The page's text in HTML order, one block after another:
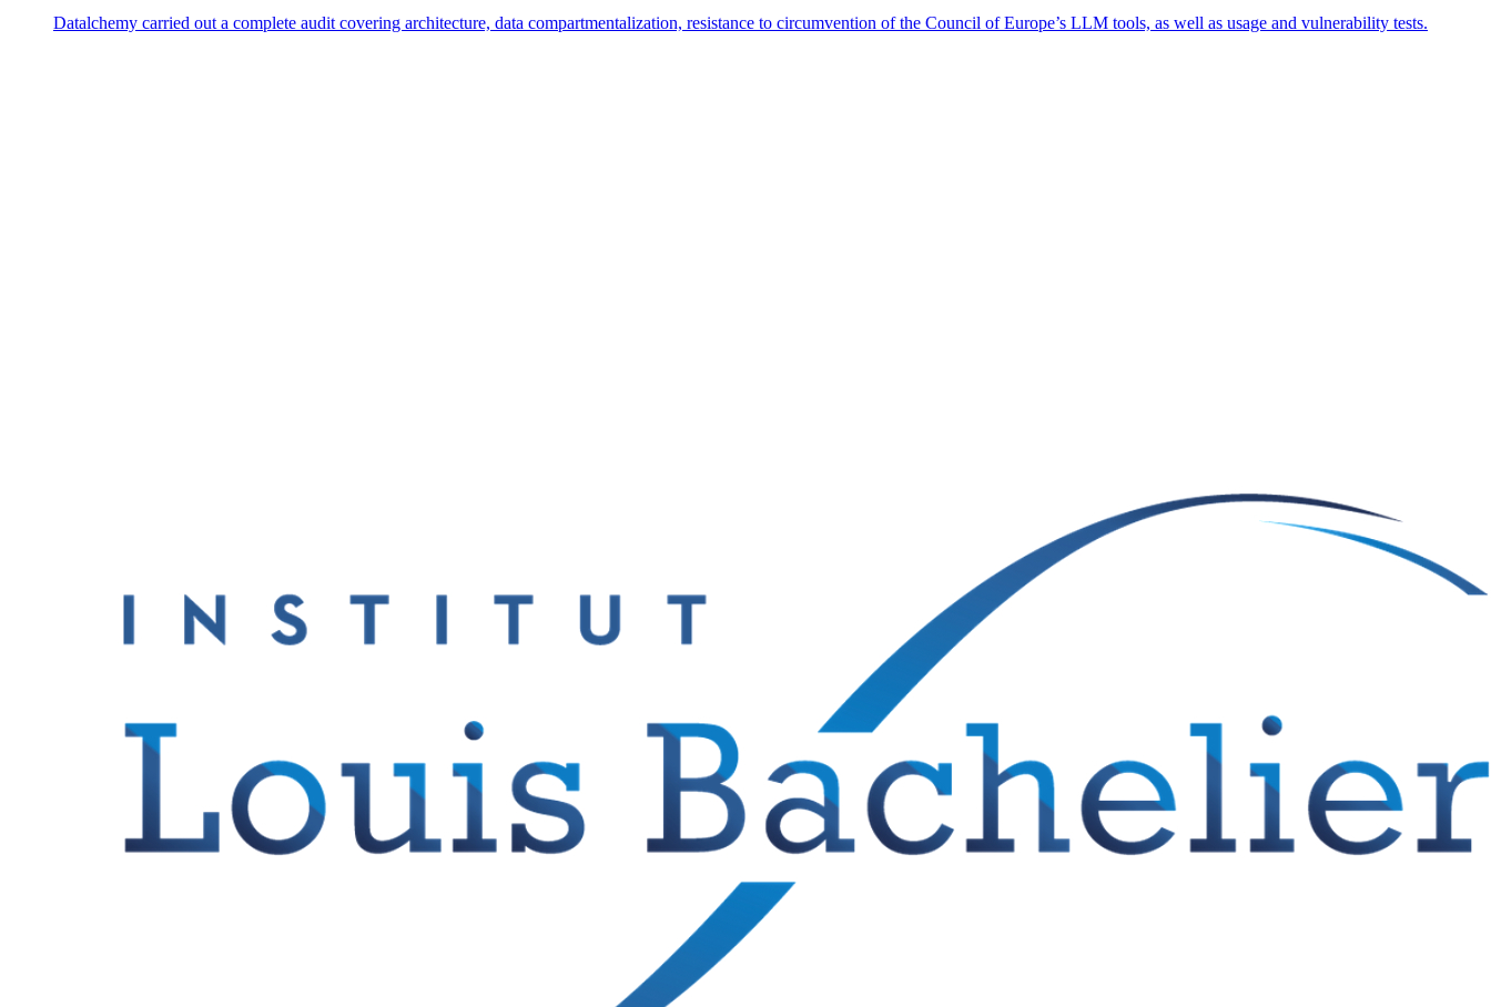
Datalchemy carried out a complete audit covering architecture, data compartmentalization, resistance to circumvention of the Council of Europe’s LLM tools, as well as usage and vulnerability tests.